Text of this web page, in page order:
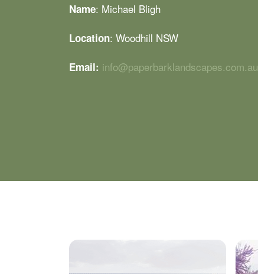
Name: Michael Bligh
Location: Woodhill NSW
Email: info@paperbarklandscapes.com.au